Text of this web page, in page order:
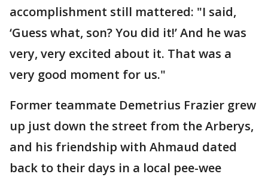
accomplishment still mattered: "I said,
‘Guess what, son? You did it!’ And he was
very, very excited about it. That was a
very good moment for us."
Former teammate Demetrius Frazier grew
up just down the street from the Arberys,
and his friendship with Ahmaud dated
back to their days in a local pee-wee